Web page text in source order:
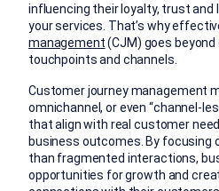
influencing their loyalty, trust and
your services. That’s why
management(CJM) goes
touchpoints and channels.
Customer journey management
omnichannel, or even “channel-
that align with real customer
business outcomes. By focusing
than fragmented interactions,
opportunities for growth and